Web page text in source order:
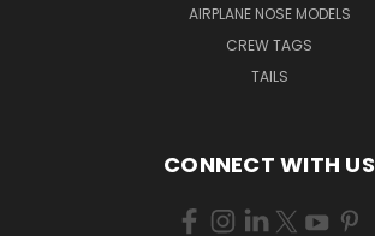
AIRPLANE NOSE MODELS
CREW TAGS
TAILS
CONNECT WITH US